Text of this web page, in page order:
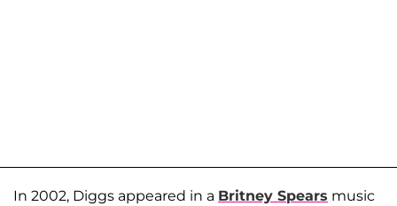
In 2002, Diggs appeared in a Britney Spears music